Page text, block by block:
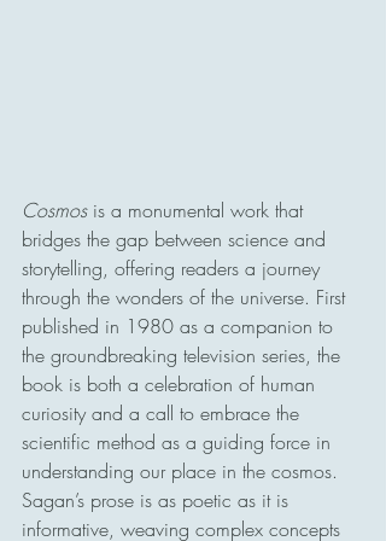
Cosmos is a monumental work that
bridges the gap between science and
storytelling, offering readers a journey
through the wonders of the universe. First
published in 1980 as a companion to
the groundbreaking television series, the
book is both a celebration of human
curiosity and a call to embrace the
scientific method as a guiding force in
understanding our place in the cosmos.
Sagan’s prose is as poetic as it is
informative, weaving complex concepts